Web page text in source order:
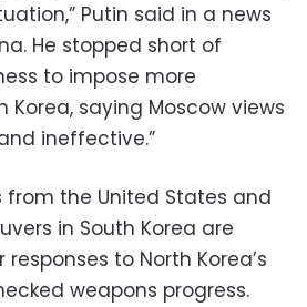
Putin said in a news
He stopped short of
to impose more
Korea, saying Moscow views
ineffective.”
from the United States and
in South Korea are
to North Korea’s
weapons progress.